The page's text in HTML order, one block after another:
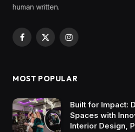
human written.
Facebook
X
Instagram
MOST POPULAR
Built for Impact:
Spaces with
Interior Design,